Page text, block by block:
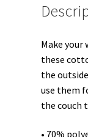
Make
these
the
use them
the couch
• 70%